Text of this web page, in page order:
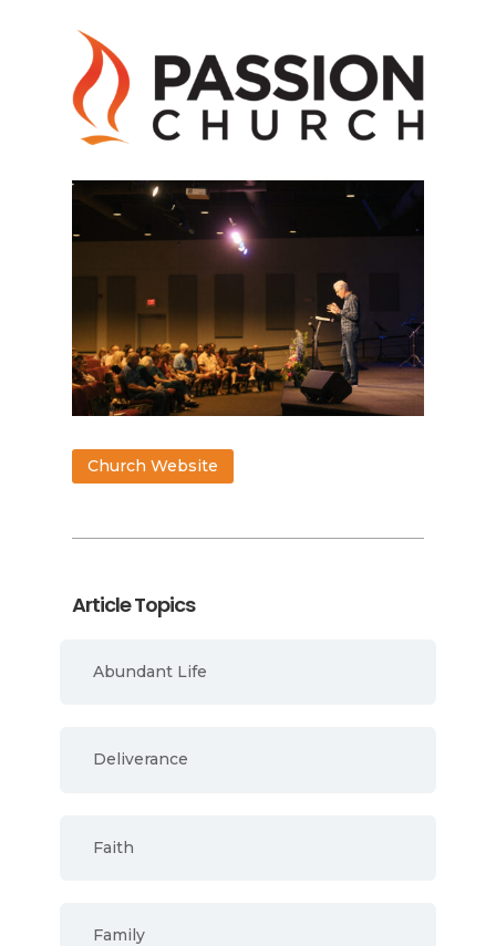
Church Website
Article Topics
Abundant Life
Deliverance
Faith
Family